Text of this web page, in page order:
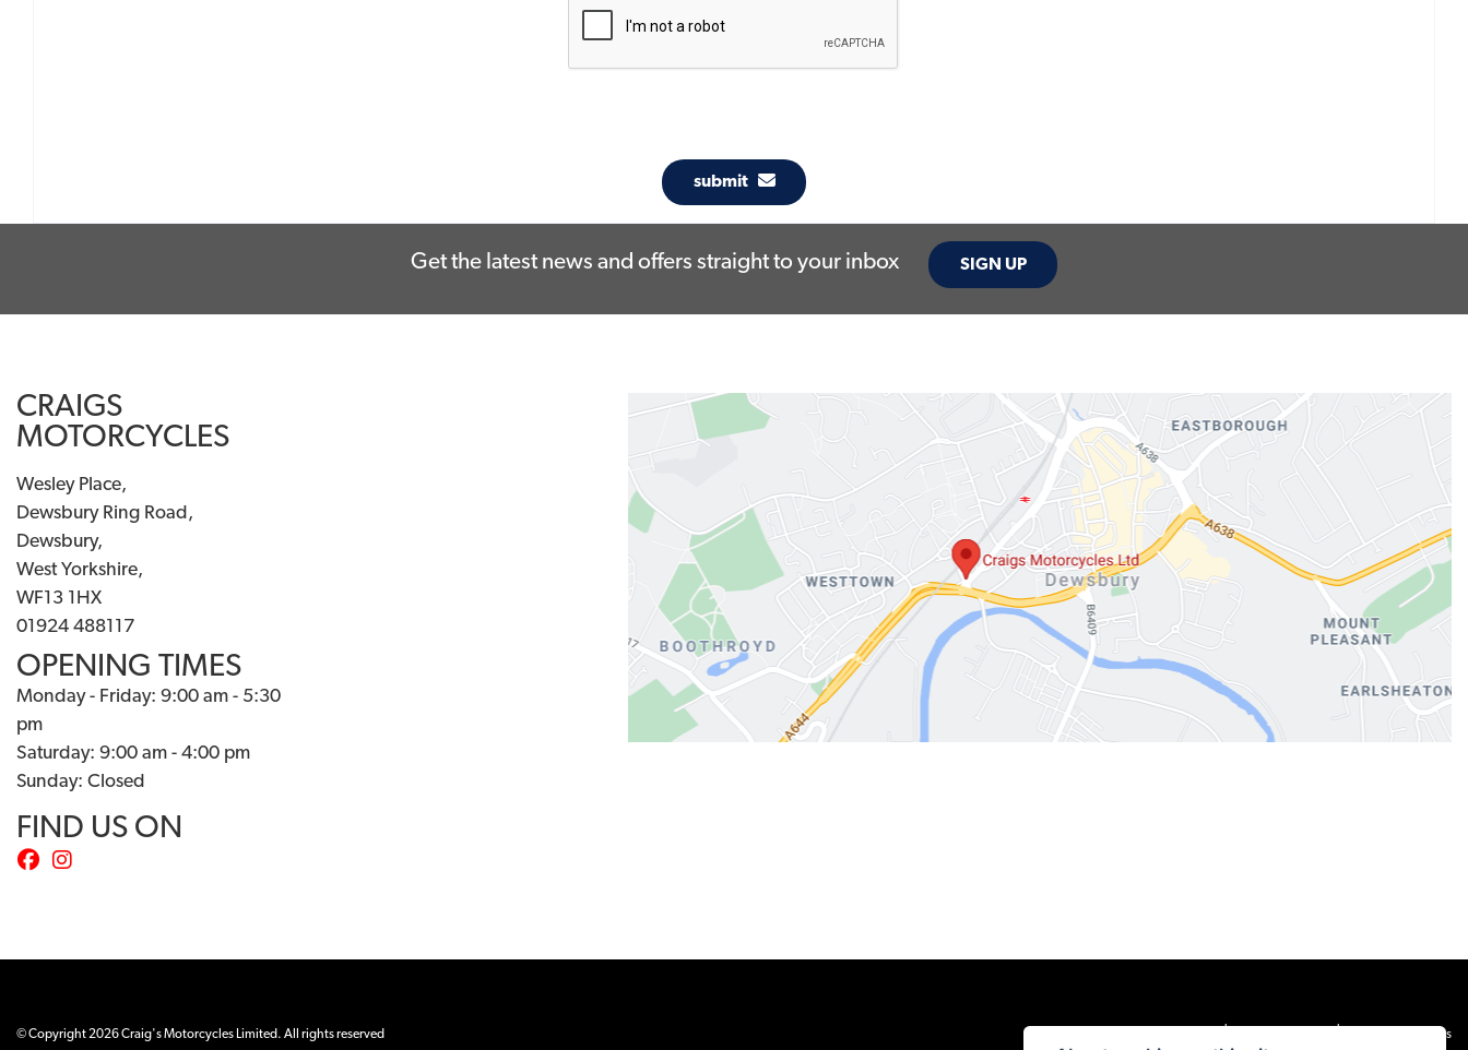
submit
Get the latest news and offers straight to your inbox SIGN UP
CRAIGS
MOTORCYCLES
Wesley Place,
Dewsbury Ring Road,
Dewsbury,
West Yorkshire,
WF13 1HX
01924 488117
OPENING TIMES
Monday - Friday: 9:00 am - 5:30
pm
Saturday: 9:00 am - 4:00 pm
Sunday: Closed
FIND US ON
© Copyright 2026 Craig's Motorcycles Limited. All rights reserved Terms & Conditions